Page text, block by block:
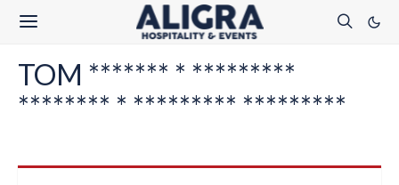
TOM ******* * *********
******** * ********* *********